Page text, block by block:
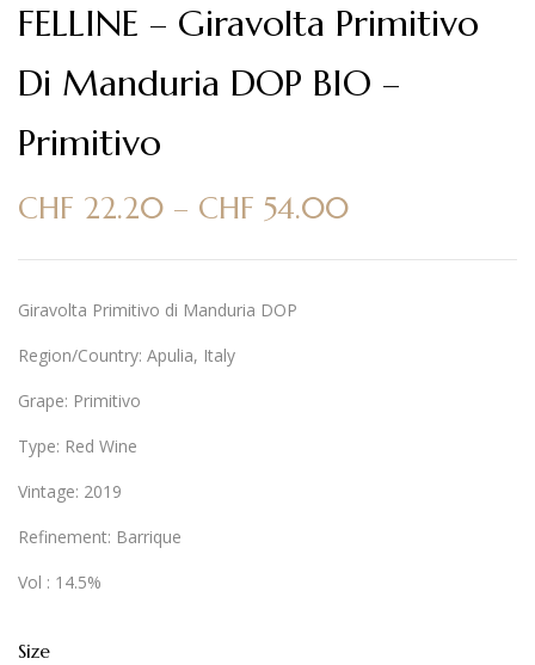
FELLINE – Giravolta Primitivo
Di Manduria DOP BIO –
Primitivo
CHF 22.20 – CHF 54.00
Giravolta Primitivo di Manduria DOP
Region/Country: Apulia, Italy
Grape: Primitivo
Type: Red Wine
Vintage: 2019
Refinement: Barrique
Vol : 14.5%
Size